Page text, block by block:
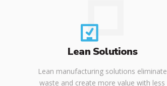
Lean Solutions
Lean manufacturing solutions eliminate
waste and create more value with less